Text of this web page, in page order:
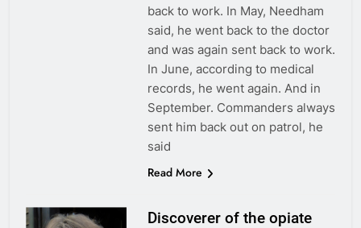
back to work. In May, Needham
said, he went back to the doctor
and was again sent back to work.
In June, according to medical
records, he went again. And in
September. Commanders always
sent him back out on patrol, he
said
Read More
Discoverer of the opiate